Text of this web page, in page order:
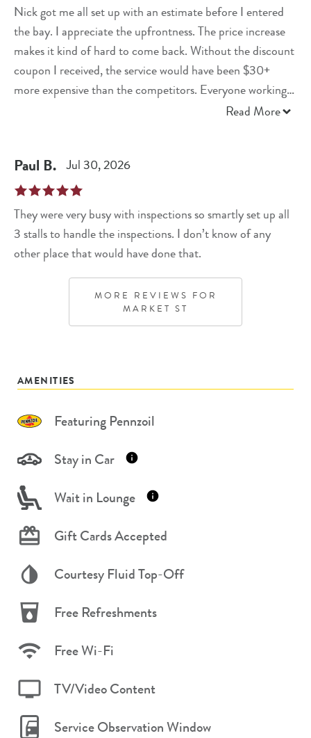
Nick got me all set up with an estimate before I entered
the bay. I appreciate the upfrontness. The price increase
makes it kind of hard to come back. Without the discount
coupon I received, the service would have been $30+
more expensive than the competitors. Everyone working
at this location was very nice, efficient and informative!
Read More
Paul B. Jul 30, 2026
They were very busy with inspections so smartly set up all
3 stalls to handle the inspections. I don’t know of any
other place that would have done that.
MORE REVIEWS FOR
MARKET ST
AMENITIES
Featuring Pennzoil
Stay in Car
Wait in Lounge
Gift Cards Accepted
Courtesy Fluid Top-Off
Free Refreshments
Free Wi-Fi
TV/Video Content
Service Observation Window